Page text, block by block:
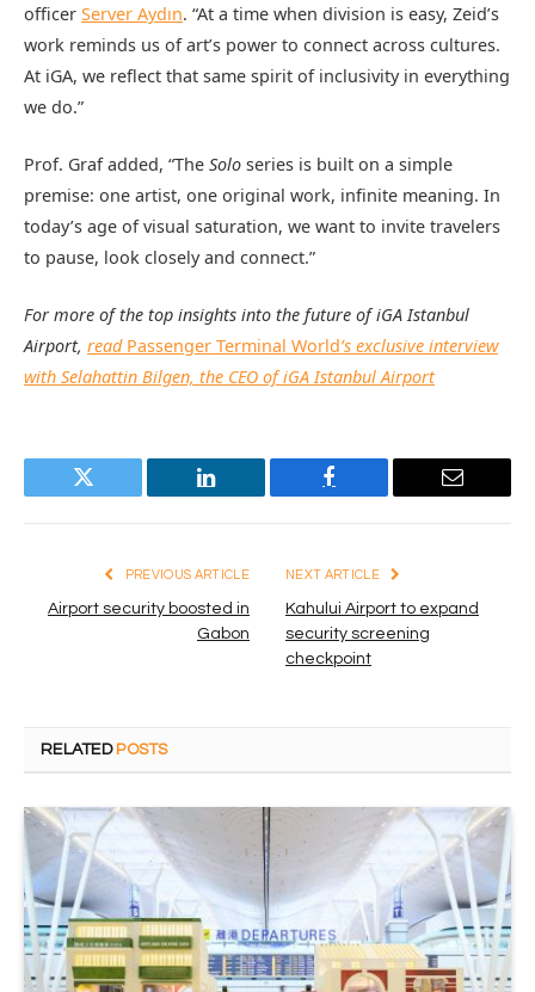
officer Server Aydın. “At a time when division is easy, Zeid’s
work reminds us of art’s power to connect across cultures.
At iGA, we reflect that same spirit of inclusivity in everything
we do.”
Prof. Graf added, “The Solo series is built on a simple
premise: one artist, one original work, infinite meaning. In
today’s age of visual saturation, we want to invite travelers
to pause, look closely and connect.”
For more of the top insights into the future of iGA Istanbul
Airport, read Passenger Terminal World’s exclusive interview
with Selahattin Bilgen, the CEO of iGA Istanbul Airport
Twitter LinkedIn Facebook Email
PREVIOUS ARTICLE
Airport security boosted in
Gabon
NEXT ARTICLE
Kahului Airport to expand
security screening
checkpoint
RELATED POSTS